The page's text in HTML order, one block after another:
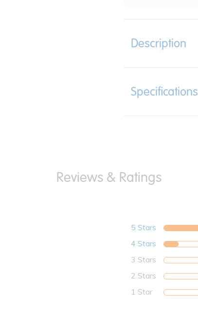
Description
Specifications
5 Stars
4 Stars
3 Stars
2 Stars
1 Star